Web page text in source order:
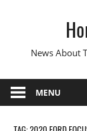
News About
MENU